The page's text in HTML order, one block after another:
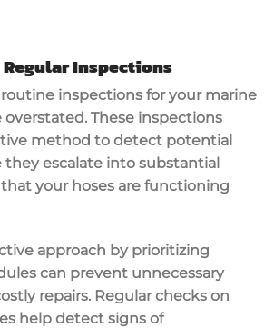
Inspections
inspections for your marine
overstated. These inspections
method to detect potential
they escalate into substantial
your hoses are functioning
approach by prioritizing
can prevent unnecessary
repairs. Regular checks on
help detect signs of